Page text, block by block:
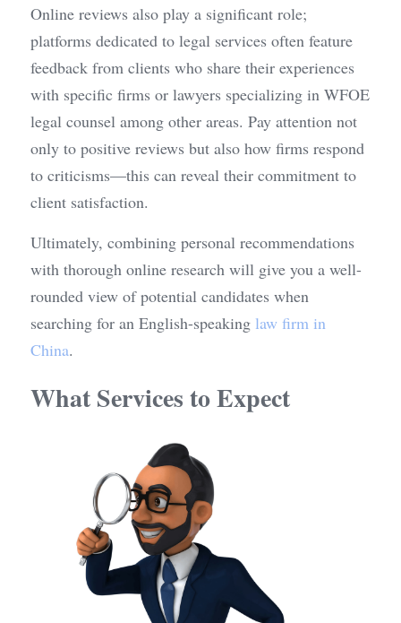
Online reviews also play a significant role;
platforms dedicated to legal services often feature
feedback from clients who share their experiences
with specific firms or lawyers specializing in WFOE
legal counsel among other areas. Pay attention not
only to positive reviews but also how firms respond
to criticisms—this can reveal their commitment to
client satisfaction.
Ultimately, combining personal recommendations
with thorough online research will give you a well-
rounded view of potential candidates when
searching for an English-speaking law firm in
China.
What Services to Expect